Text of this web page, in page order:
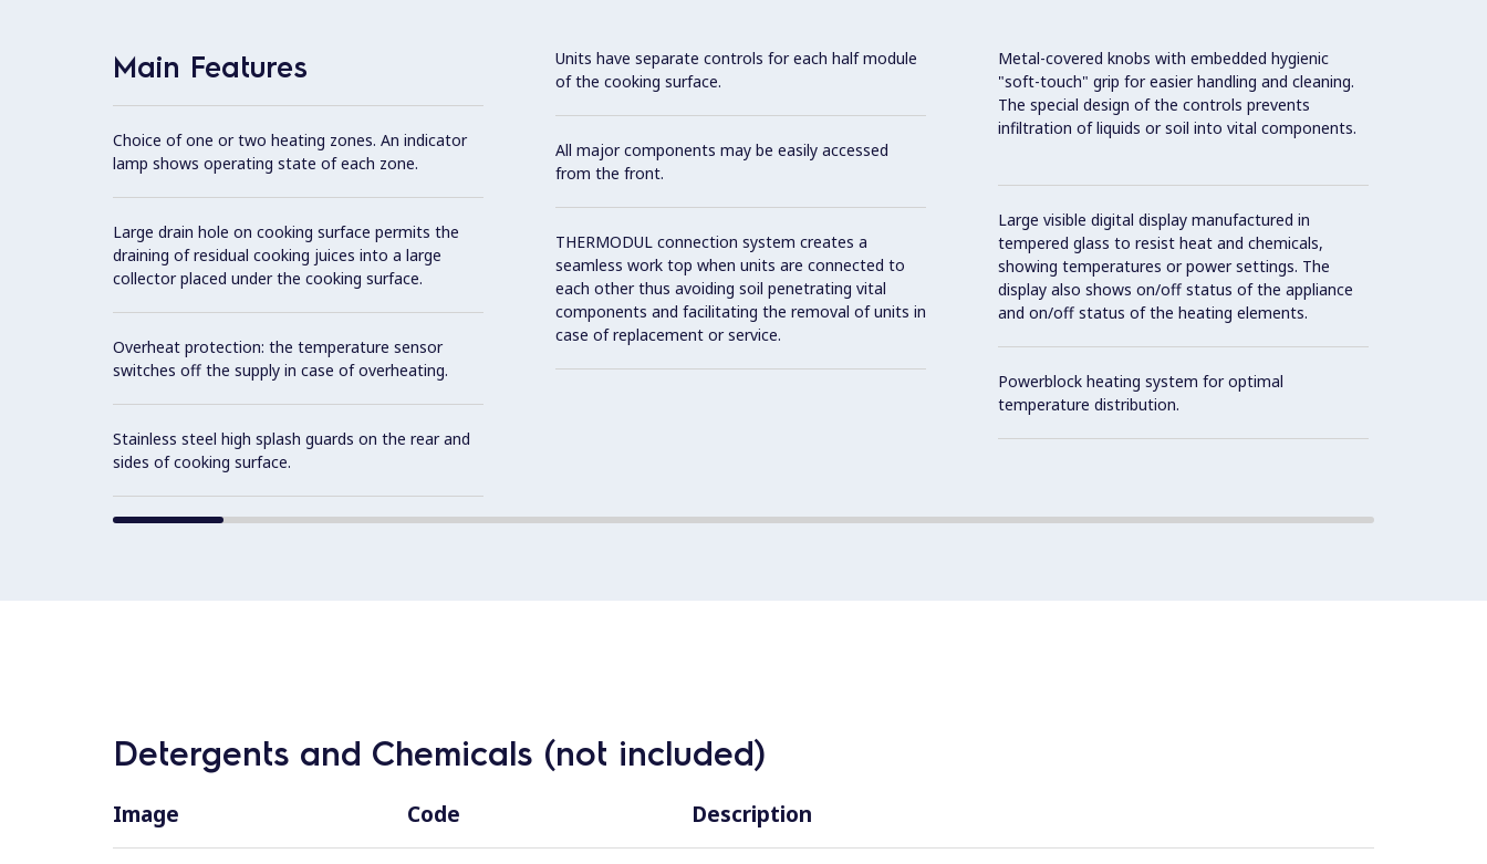
Main Features
Choice of one or two heating zones. An indicator
lamp shows operating state of each zone.
Large drain hole on cooking surface permits the
draining of residual cooking juices into a large
collector placed under the cooking surface.
Overheat protection: the temperature sensor
switches off the supply in case of overheating.
Stainless steel high splash guards on the rear and
sides of cooking surface.
Units have separate controls for each half module
of the cooking surface.
All major components may be easily accessed
from the front.
THERMODUL connection system creates a
seamless work top when units are connected to
each other thus avoiding soil penetrating vital
components and facilitating the removal of units in
case of replacement or service.
Metal-covered knobs with embedded hygienic
"soft-touch" grip for easier handling and cleaning.
The special design of the controls prevents
infiltration of liquids or soil into vital components.
Large visible digital display manufactured in
tempered glass to resist heat and chemicals,
showing temperatures or power settings. The
display also shows on/off status of the appliance
and on/off status of the heating elements.
Powerblock heating system for optimal
temperature distribution.
Detergents and Chemicals (not included)
Image Code Description